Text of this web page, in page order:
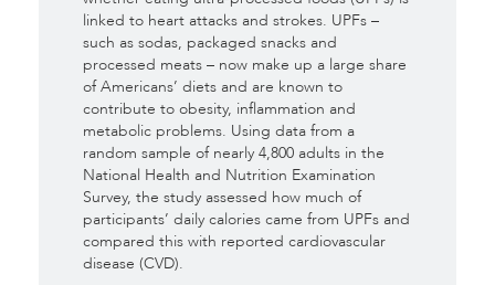
linked to heart attacks and strokes. UPFs –
such as sodas, packaged snacks and
processed meats – now make up a large share
of Americans’ diets and are known to
contribute to obesity, inflammation and
metabolic problems. Using data from a
random sample of nearly 4,800 adults in the
National Health and Nutrition Examination
Survey, the study assessed how much of
participants’ daily calories came from UPFs and
compared this with reported cardiovascular
disease (CVD).